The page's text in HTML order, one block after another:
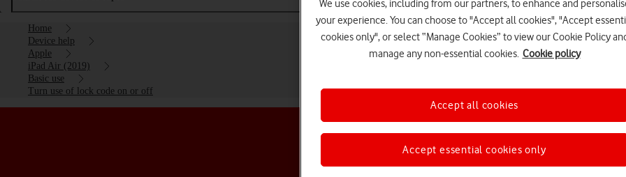
Home
Device help
Apple
iPad Air (2019)
Basic use
Turn use of lock code on or off
Choose a help topic
We use cookies, including from our partners, to enhance and
your experience. You can choose to "Accept all cookies", "Accept
cookies only", or select “Manage Cookies” to view our Cookie Policy
manage any non-essential cookies. Cookie policy
Accept essential cookies only
Accept all cookies